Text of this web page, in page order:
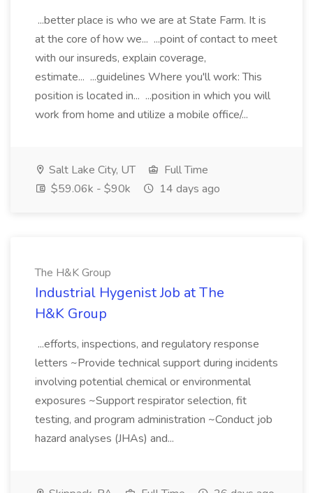
...better place is who we are at State Farm. It is
at the core of how we... ...point of contact to meet
with our insureds, explain coverage,
estimate... ...guidelines Where you'll work: This
position is located in... ...position in which you will
work from home and utilize a mobile office/...
Salt Lake City, UT
Full Time
$59.06k - $90k
14 days ago
The H&K Group
Industrial Hygenist Job at The
H&K Group
...efforts, inspections, and regulatory response
letters ~Provide technical support during incidents
involving potential chemical or environmental
exposures ~Support respirator selection, fit
testing, and program administration ~Conduct job
hazard analyses (JHAs) and...